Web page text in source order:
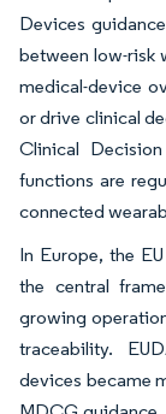
Devices
between low-risk
medical-device
or drive clinical
Clinical
functions are
connected
In Europe, the
the central
growing
traceability.
devices became